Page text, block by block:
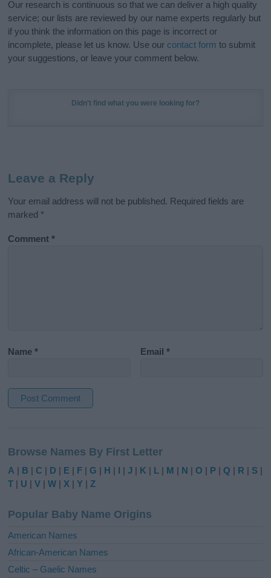
Our research is continuous so that we can deliver a high quality
service; our lists are reviewed by our name experts regularly but
if you think the information on this page is incorrect or
incomplete, please let us know. Use our contact form to submit
your suggestions, or leave your comment below.
Didn't find what you were looking for?
Leave a Reply
Your email address will not be published. Required fields are
marked *
Comment*
Name* Email*
t
e
r
t
i
e
:
Browse Names By First Letter
A | B |C | D | E | F |G | H | I |J | K | L | M | N |O | P |Q | R | S |
T | U |V |W |X |Y |Z
Popular Baby Name Origins
American Names
African-American Names
Celtic – Gaelic Names